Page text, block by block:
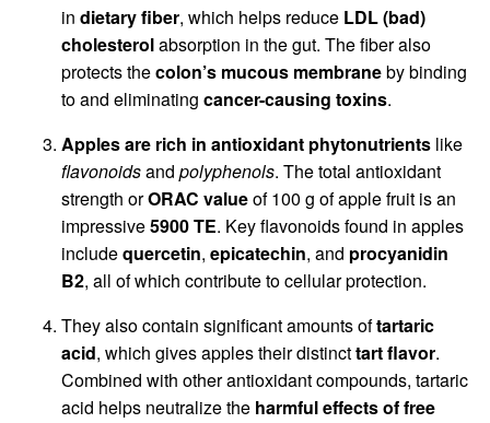
in dietary fiber, which helps reduce LDL (bad)
cholesterolabsorption in the gut. The fiber also
protects thecolon’s mucous membraneby binding
to and eliminating cancer-causing toxins.
Apples are rich in antioxidant phytonutrients like
flavonoidsand polyphenols. The total antioxidant
strength orORAC valueof 100 g of apple fruit is an
impressive5900 TE. Key flavonoids found in apples
includequercetin, epicatechin, and procyanidin
B2, all of which contribute to cellular protection.
They also contain significant amounts oftartaric
acid, which gives apples their distincttart flavor.
Combined with other antioxidant compounds, tartaric
acid helps neutralize the harmful effects of free